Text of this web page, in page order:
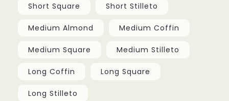
Short Square Short Stilleto
Medium Almond Medium Coffin
Medium Square Medium Stilleto
Long Coffin Long Square
Long Stilleto